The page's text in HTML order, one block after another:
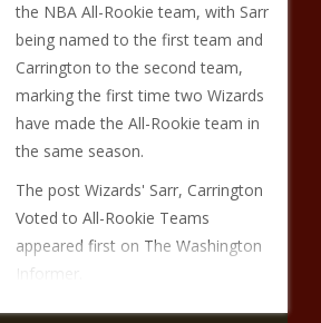
the NBA All-Rookie team, with Sarr
being named to the first team and
Carrington to the second team,
marking the first time two Wizards
have made the All-Rookie team in
the same season.
The post Wizards' Sarr, Carrington
Voted to All-Rookie Teams
appeared first on The Washington
Informer.